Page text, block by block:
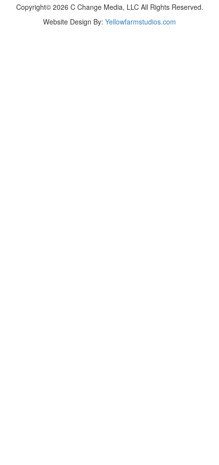
Copyright© 2026 C Change Media, LLC All Rights Reserved.
Website Design By: Yellowfarmstudios.com